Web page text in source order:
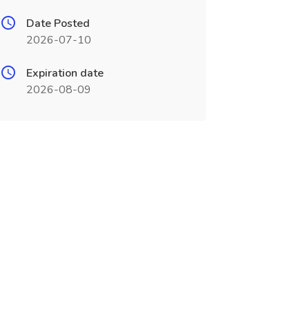
Date Posted
2026-07-10
Expiration date
2026-08-09